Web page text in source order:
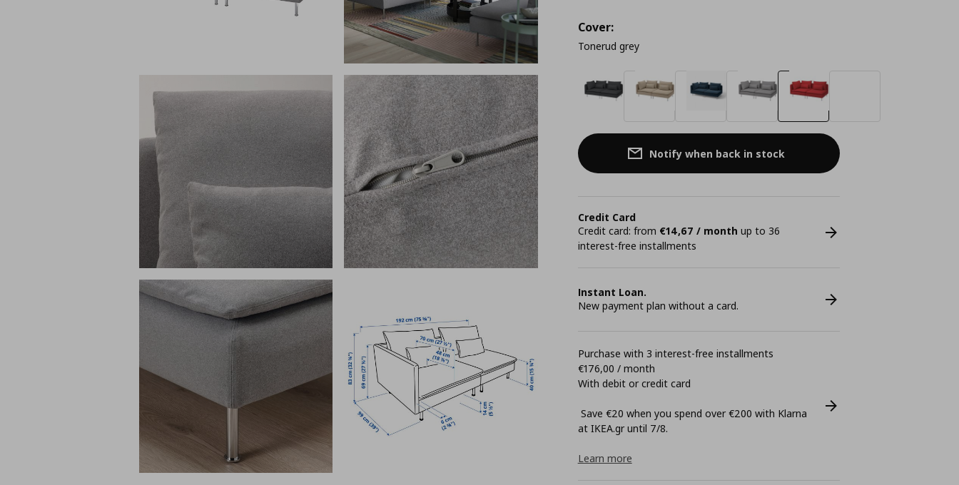
Cover:
Tonerud grey
Notify when back in stock
Credit Card
Credit card: from €14,67 / month up to 36
interest-free installments
Instant Loan.
New payment plan without a card.
Purchase with 3 interest-free installments
€176,00 / month
With debit or credit card
Save €20 when you spend over €200 with Klarna
at ΙΚΕΑ.gr until 7/8.
Learn more